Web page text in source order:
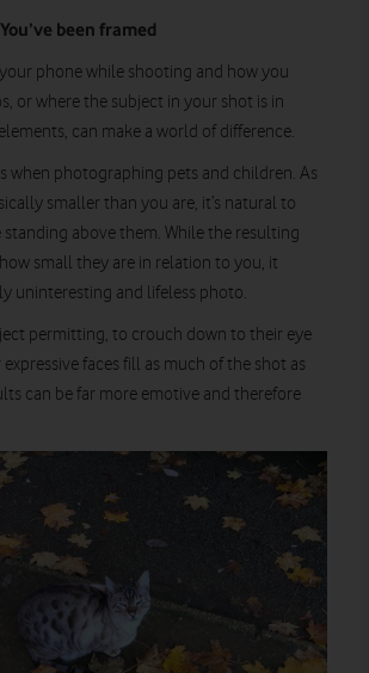
been framed
phone while shooting and how you
or where the subject in your shot is in
can make a world of difference.
when photographing pets and children. As
smaller than you are, it’s natural to
above them. While the resulting
small they are in relation to you, it
uninteresting and lifeless photo.
permitting, to crouch down to their eye
faces fill as much of the shot as
can be far more emotive and therefore